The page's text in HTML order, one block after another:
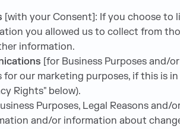
[with your Consent]: If you choose
you allowed us to collect from
information.
[for Business Purposes and/
our marketing purposes, if this
Rights" below).
Purposes, Legal Reasons
and/or information about